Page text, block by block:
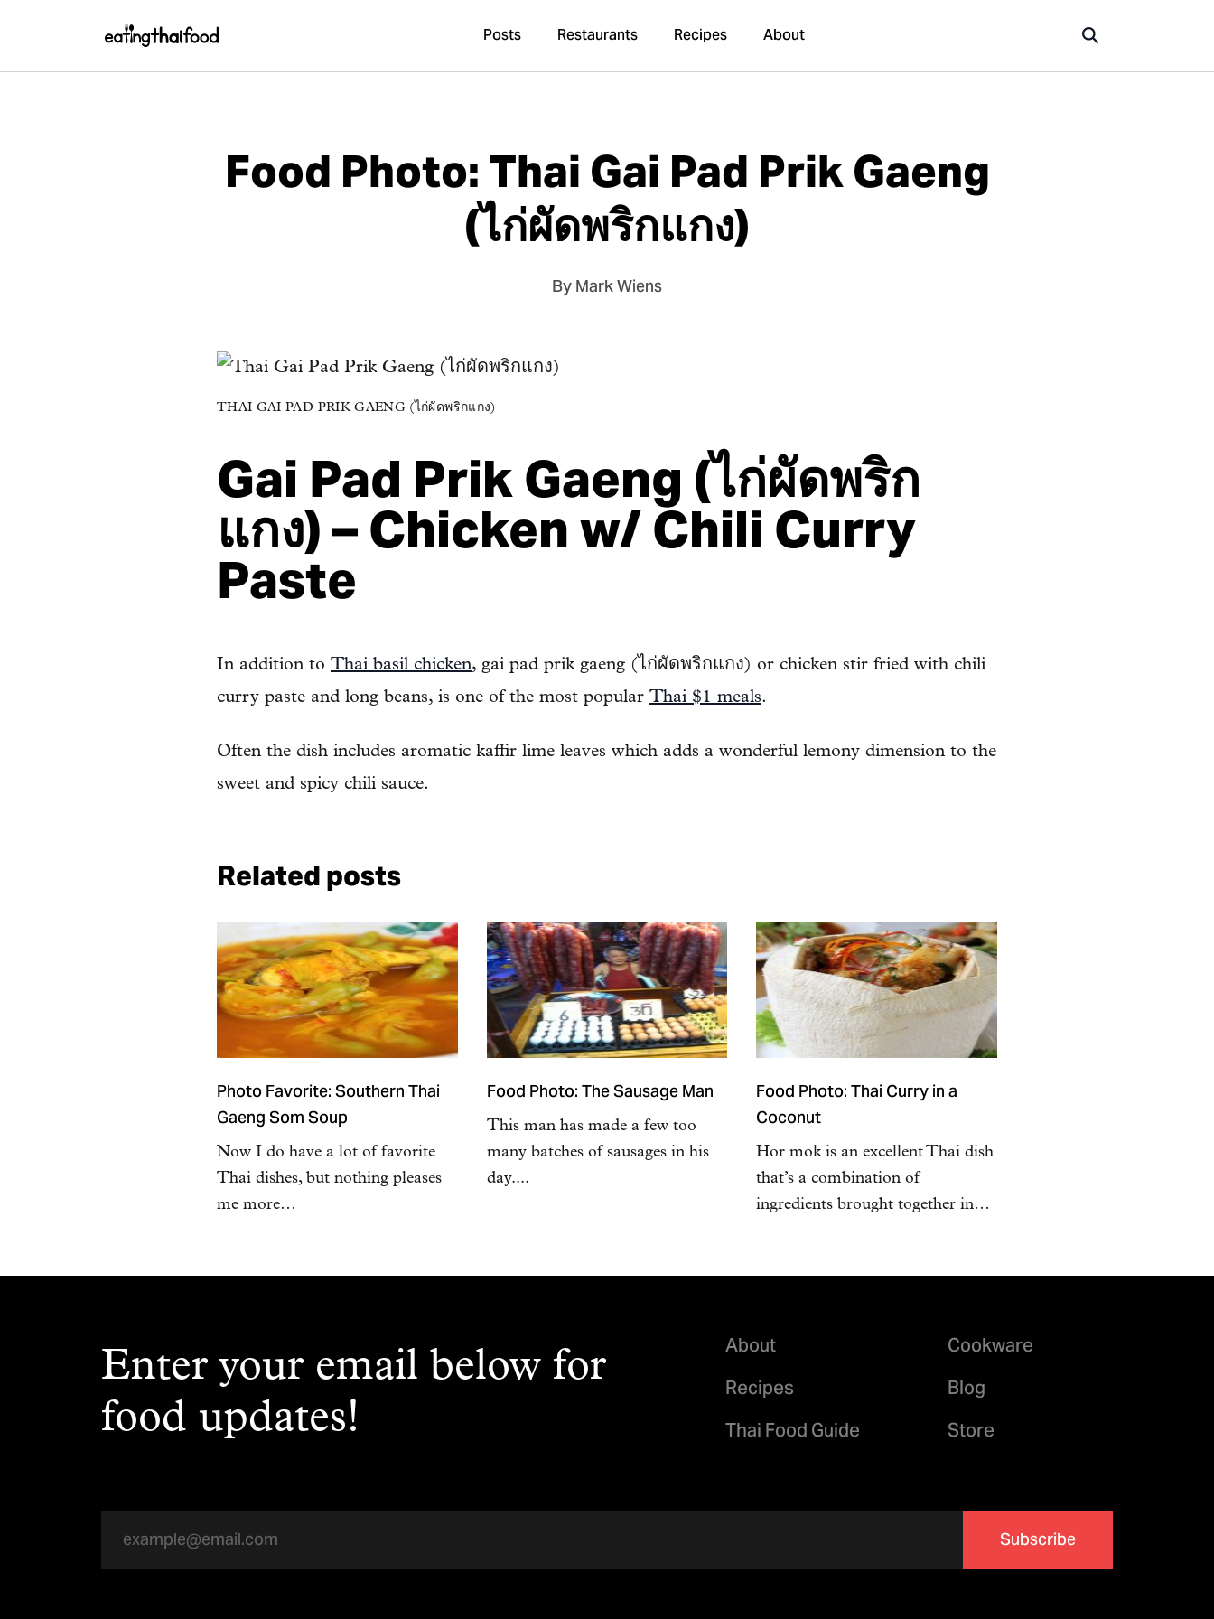
Posts Restaurants Recipes About
Food Photo: Thai Gai Pad Prik Gaeng
(ไก่ผัดพริกแกง)
By Mark Wiens
THAI GAI PAD PRIK GAENG (ไก่ผัดพริกแกง)
Gai Pad Prik Gaeng (ไก่ผัดพริก
แกง) – Chicken w/ Chili Curry
Paste
In addition to Thai basil chicken, gai pad prik gaeng (ไก่ผัดพริกแกง) or chicken stir fried with chili
curry paste and long beans, is one of the most popular Thai $1 meals.
Often the dish includes aromatic kaffir lime leaves which adds a wonderful lemony dimension to the
sweet and spicy chili sauce.
Related posts
Photo Favorite: Southern Thai
Gaeng Som Soup
Now I do have a lot of favorite
Thai dishes, but nothing pleases
me more…
Food Photo: The Sausage Man
This man has made a few too
many batches of sausages in his
day....
Food Photo: Thai Curry in a
Coconut
Hor mok is an excellent Thai dish
that’s a combination of
ingredients brought together in…
Enter your email below for
food updates!
About
Recipes
Thai Food Guide
Cookware
Blog
Store
Subscribe